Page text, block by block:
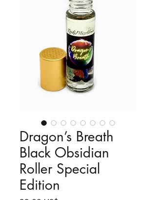
Dragon’s Breath
Black Obsidian
Roller Special
Edition